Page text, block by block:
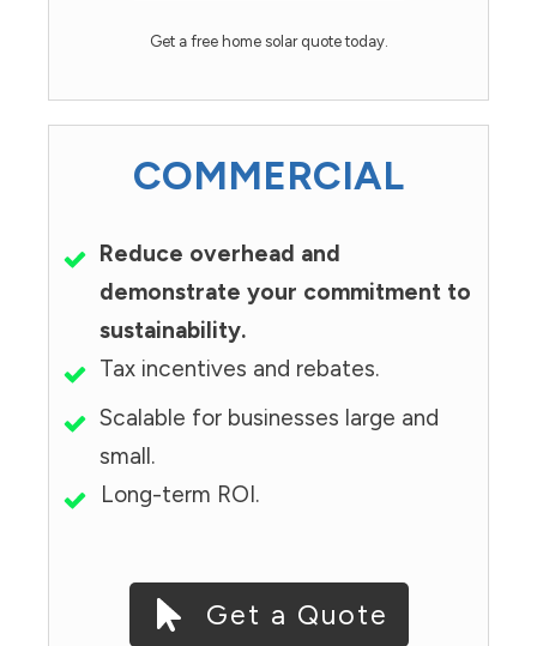
Get a free home solar quote today.
COMMERCIAL
Reduce overhead and
demonstrate your commitment to
sustainability.
Tax incentives and rebates.
Scalable for businesses large and
small.
Long-term ROI.
Get a Quote